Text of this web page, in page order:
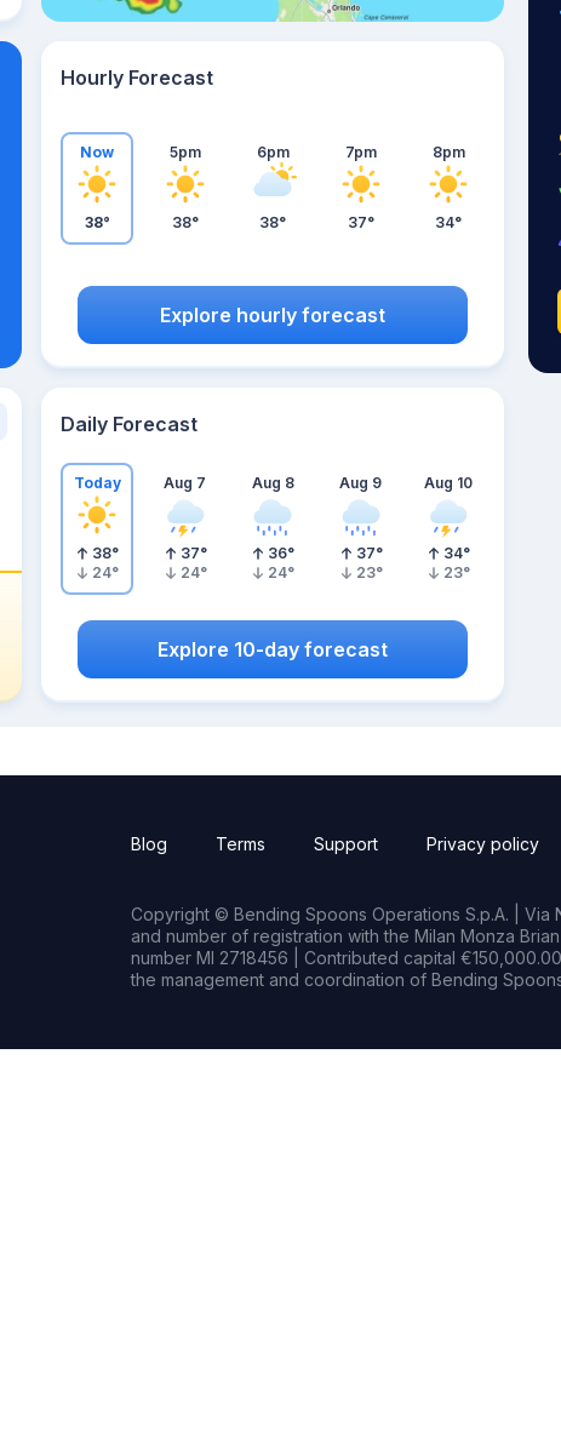
Hourly Forecast
Now
38°
5pm
38°
6pm
38°
7pm
37°
8pm
34°
Explore hourly forecast
Daily Forecast
Today
38°
24°
Aug 7
37°
24°
Aug 8
36°
24°
Aug 9
37°
23°
Aug 10
34°
23°
Explore 10-day forecast
Blog Terms Support Privacy policy
Copyright © Bending Spoons Operations S.p.A. | Via
and number of registration with the Milan Monza
number MI 2718456 | Contributed capital
the management and coordination of Bending